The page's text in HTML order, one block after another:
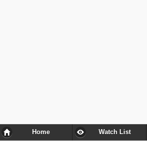
Home Watch List